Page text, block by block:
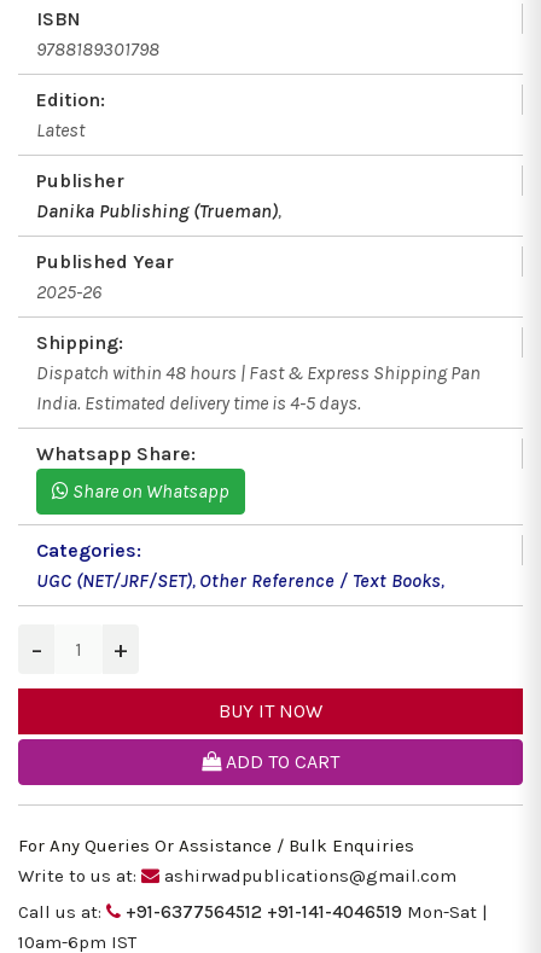
ISBN
9788189301798
Edition:
Latest
Publisher
Danika Publishing (Trueman),
Published Year
2025-26
Shipping:
Dispatch within 48 hours | Fast & Express Shipping Pan
India. Estimated delivery time is 4-5 days.
Whatsapp Share:
Share on Whatsapp
Categories:
UGC (NET/JRF/SET), Other Reference / Text Books,
− +
BUY IT NOW
ADD TO CART
For Any Queries Or Assistance / Bulk Enquiries
Write to us at:
ashirwadpublications@gmail.com
Call us at:
+91-6377564512 +91-141-4046519 Mon-Sat |
10am-6pm IST